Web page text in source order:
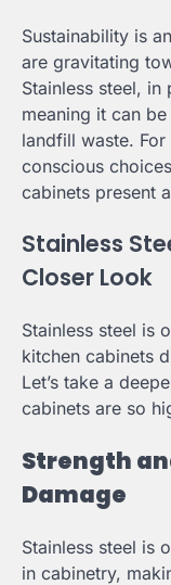
Sustainability is
are gravitating
Stainless steel,
meaning it can
landfill waste.
conscious
cabinets present
Stainless
Closer Look
Stainless steel is
kitchen cabinets
Let’s take a
cabinets are so
Strength
Damage
Stainless steel is
in cabinetry,